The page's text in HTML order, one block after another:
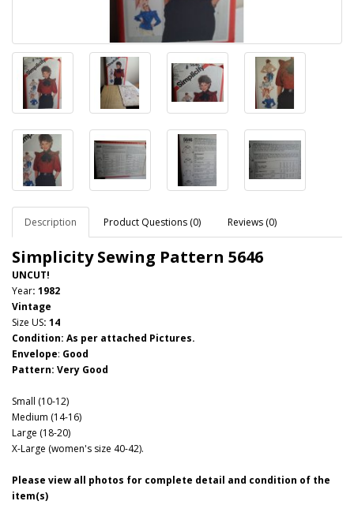
Description Product Questions (0) Reviews (0)
Simplicity Sewing Pattern 5646
UNCUT!
Year: 1982
Vintage
Size US: 14
Condition: As per attached Pictures.
Envelope: Good
Pattern: Very Good
Small (10-12)
Medium (14-16)
Large (18-20)
X-Large (women's size 40-42).
Please view all photos for complete detail and condition of the
item(s)